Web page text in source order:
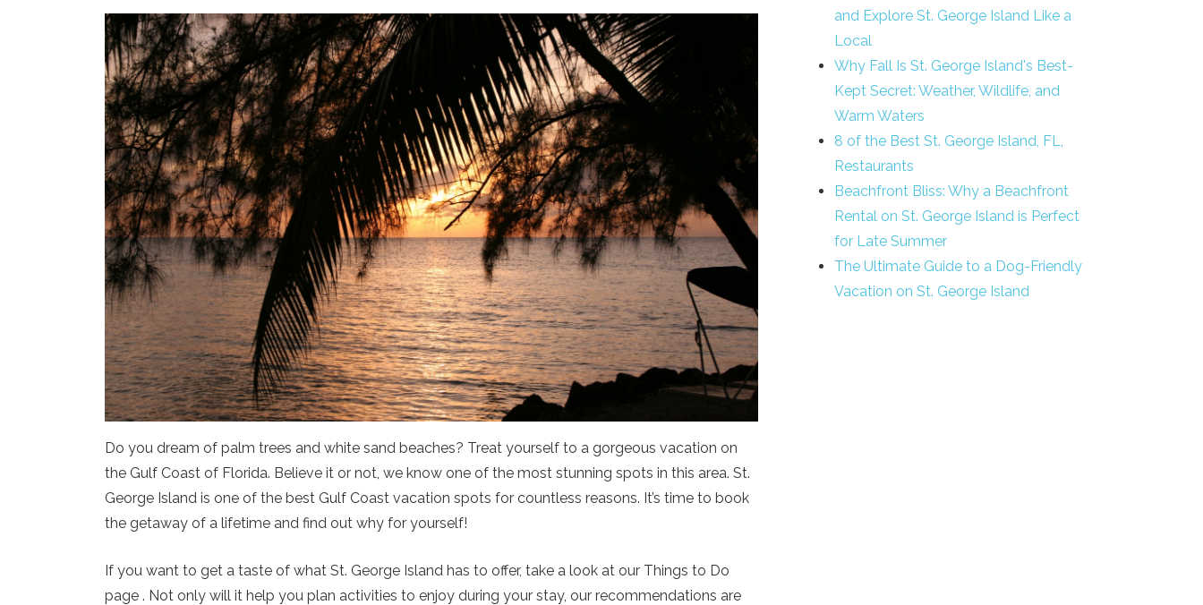
Do you dream of palm trees and white sand beaches? Treat yourself to a gorgeous vacation on
the Gulf Coast of Florida. Believe it or not, we know one of the most stunning spots in this area. St.
George Island is one of the best Gulf Coast vacation spots for countless reasons. It’s time to book
the getaway of a lifetime and find out why for yourself!
If you want to get a taste of what St. George Island has to offer, take a look at our Things to Do
page . Not only will it help you plan activities to enjoy during your stay, our recommendations are
and Explore St. George Island Like a
Local
Why Fall Is St. George Island's Best-
Kept Secret: Weather, Wildlife, and
Warm Waters
8 of the Best St. George Island, FL,
Restaurants
Beachfront Bliss: Why a Beachfront
Rental on St. George Island is Perfect
for Late Summer
The Ultimate Guide to a Dog-Friendly
Vacation on St. George Island